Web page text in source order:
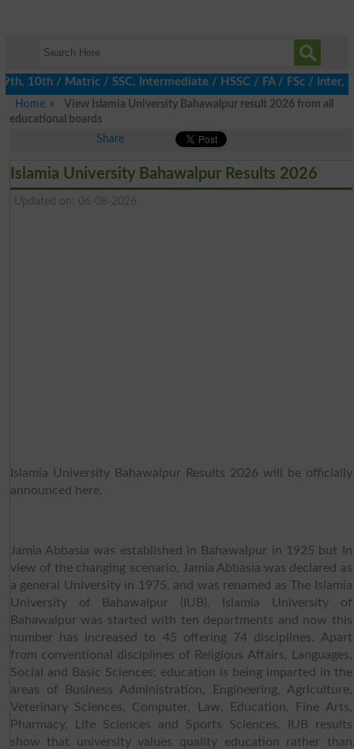
/ Matric / SSC, Intermediate / HSSC / FA / FSc / Inter, 5th
Home
View Islamia University Bahawalpur result 2026 from all
educational boards
Share
Islamia University Bahawalpur Results 2026
Updated on: 06-08-2026
Islamia University Bahawalpur Results 2026 will be officially
announced here.
Jamia Abbasia was established in Bahawalpur in 1925 but In
view of the changing scenario, Jamia Abbasia was declared as
a general University in 1975, and was renamed as The Islamia
University of Bahawalpur (IUB). Islamia University of
Bahawalpur was started with ten departments and now this
number has increased to 45 offering 74 disciplines. Apart
from conventional disciplines of Religious Affairs, Languages,
Social and Basic Sciences; education is being imparted in the
areas of Business Administration, Engineering, Agriculture,
Veterinary Sciences, Computer, Law, Education, Fine Arts,
Pharmacy, Life Sciences and Sports Sciences. IUB results
show that university values quality education rather than